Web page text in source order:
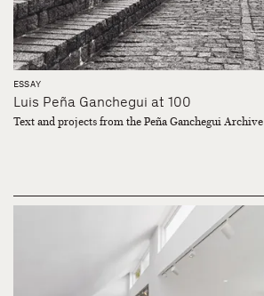
ESSAY
Luis Peña Ganchegui at 100
Text and projects from the Peña Ganchegui Archive